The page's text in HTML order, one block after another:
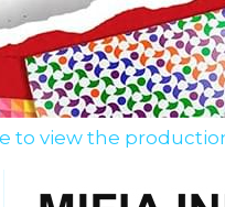
to view the